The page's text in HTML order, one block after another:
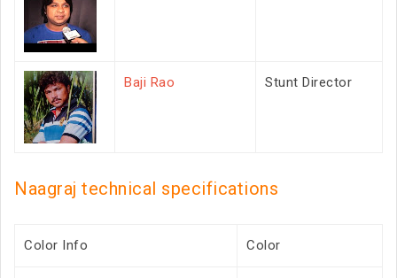
Baji Rao Stunt Director
Naagraj technical specifications
Color Info Color